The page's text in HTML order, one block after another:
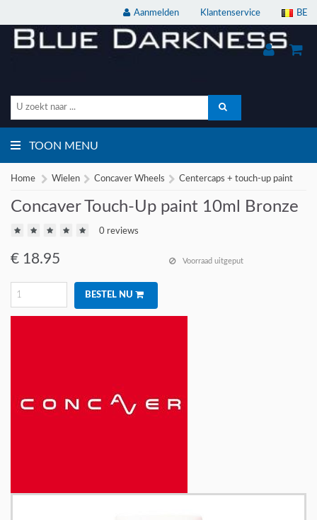
BE
Klantenservice
Aanmelden
TOON MENU
Home Wielen Concaver Wheels Centercaps + touch-up paint
Concaver Touch-Up paint 10ml Bronze
0 reviews
€ 18.95 Voorraad uitgeput
BESTEL NU